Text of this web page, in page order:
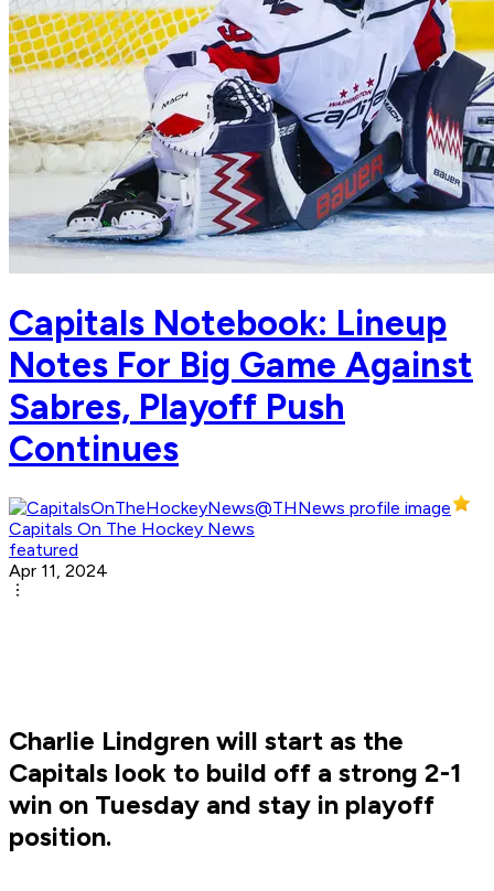
Capitals Notebook: Lineup
Notes For Big Game Against
Sabres, Playoff Push
Continues
Capitals On The Hockey News
featured
Apr 11, 2024
Charlie Lindgren will start as the
Capitals look to build off a strong 2-1
win on Tuesday and stay in playoff
position.